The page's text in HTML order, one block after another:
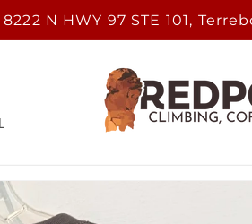
8222 N HWY 97 STE 101,